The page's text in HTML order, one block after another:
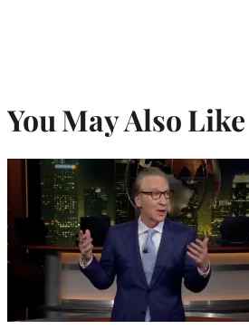
You May Also Like